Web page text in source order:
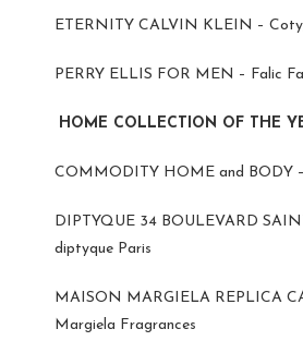
ETERNITY CALVIN KLEIN –
PERRY ELLIS FOR MEN – Falic
HOME COLLECTION OF THE
COMMODITY HOME and BODY
DIPTYQUE 34 BOULEVARD
diptyque Paris
MAISON MARGIELA REPLICA
Margiela Fragrances